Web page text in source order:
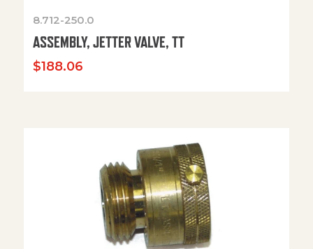
8.712-250.0
ASSEMBLY, JETTER VALVE, TT
$188.06